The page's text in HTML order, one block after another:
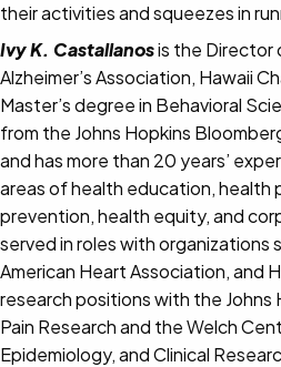
their activities and squeezes in
Ivy K. Castallanosis the Director
Alzheimer’s Association, Hawaii
Master’s degree in Behavioral
from the Johns Hopkins
and has more than 20 years’
areas of health education, health
prevention, health equity, and
served in roles with organizations
American Heart Association, and
research positions with the
Pain Research and the Welch
Epidemiology, and Clinical